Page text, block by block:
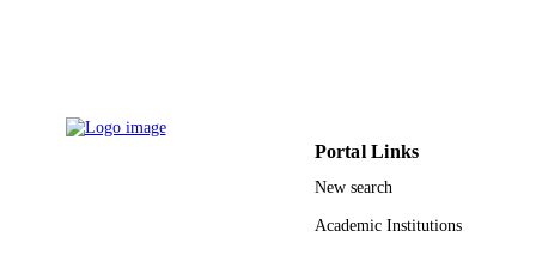
Portal Links
New search
Academic Institutions